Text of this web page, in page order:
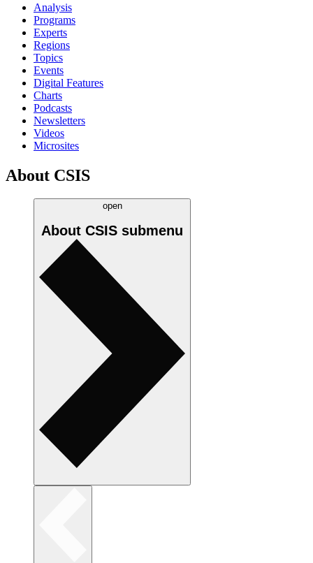
Analysis
Programs
Experts
Regions
Topics
Events
Digital Features
Charts
Podcasts
Newsletters
Videos
Microsites
About CSIS
open
About CSIS submenu